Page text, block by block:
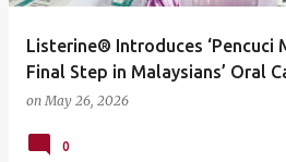
Listerine® Introduces ‘Pencuci
Final Step in Malaysians’ Oral
onMay 26, 2026
0